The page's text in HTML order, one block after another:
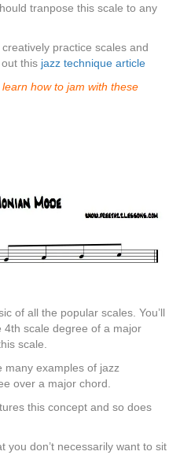
tranpose this scale to any
practice scales and
this jazz technique article
how to jam with these
of all the popular scales. You’ll
4th scale degree of a major
scale.
many examples of jazz
over a major chord.
this concept and so does
you don’t necessarily want to sit